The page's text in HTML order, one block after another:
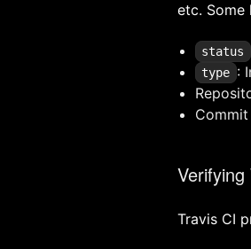
etc. Some
status
type :
Travis CI